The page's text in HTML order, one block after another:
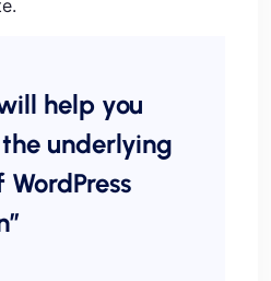
help you
underlying